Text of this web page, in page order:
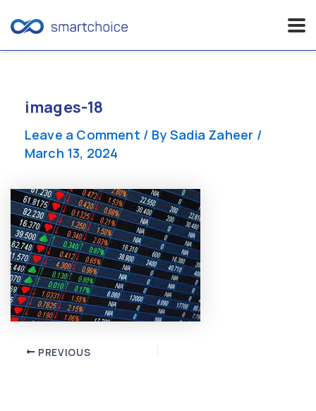
contentimages-18
Leave a Comment / By Sadia Zaheer /
March 13, 2024
Post PREVIOUS